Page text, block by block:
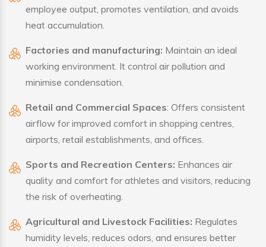
employee output, promotes ventilation, and avoids
heat accumulation.
Factories and manufacturing: Maintain an ideal
working environment. It control air pollution and
minimise condensation.
Retail and Commercial Spaces: Offers consistent
airflow for improved comfort in shopping centres,
airports, retail establishments, and offices.
Sports and Recreation Centers: Enhances air
quality and comfort for athletes and visitors, reducing
the risk of overheating.
Agricultural and Livestock Facilities: Regulates
humidity levels, reduces odors, and ensures better